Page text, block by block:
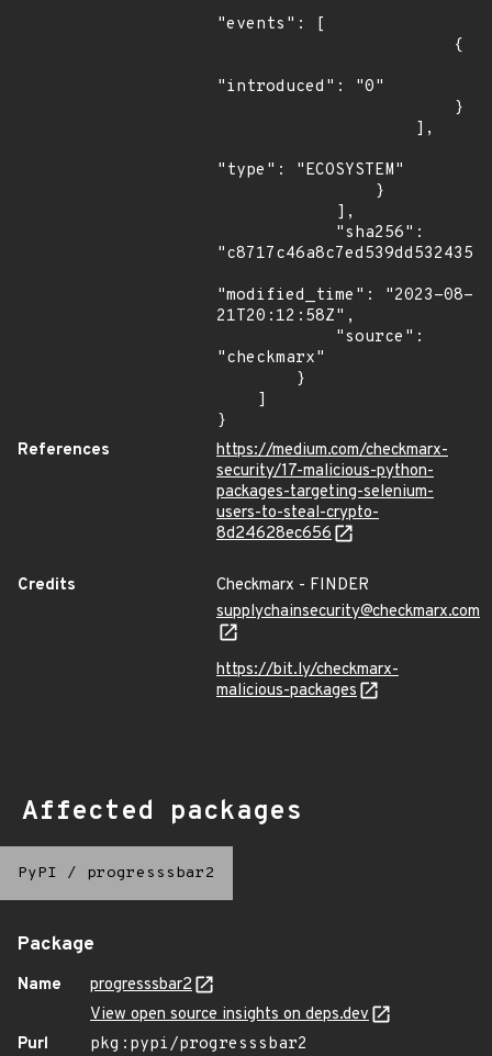
"events": [
"introduced": "0"
"type": "ECOSYSTEM"
"modified_time": "2023-08-
21T20:12:58Z",
"checkmarx"
}
References
https://medium.com/checkmarx-
security/17-malicious-python-
packages-targeting-selenium-
users-to-steal-crypto-
8d24628ec656
Credits
Checkmarx - FINDER
supplychainsecurity@checkmarx.com
https://bit.ly/checkmarx-
malicious-packages
Affected packages
PyPI / progresssbar2
Package
Name
progresssbar2
View open source insights on deps.dev
Purl
pkg:pypi/progresssbar2